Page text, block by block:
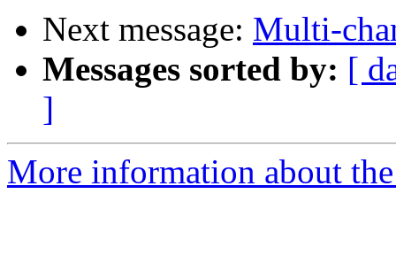
Next message: Multi-
Messages sorted by: [
]
More information about